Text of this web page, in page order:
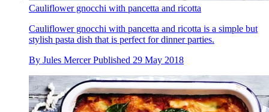
Cauliflower gnocchi with pancetta and ricotta
Cauliflower gnocchi with pancetta and ricotta is a simple but
stylish pasta dish that is perfect for dinner parties.
By Jules Mercer Published 29 May 2018